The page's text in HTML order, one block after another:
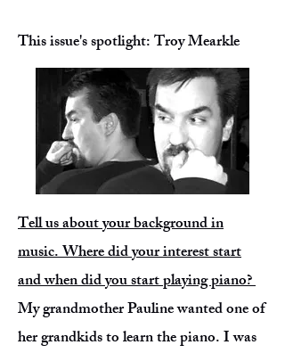
This issue's spotlight: Troy Mearkle
Tell us about your background in
music. Where did your interest start
and when did you start playing piano?
My grandmother Pauline wanted one of
her grandkids to learn the piano. I was